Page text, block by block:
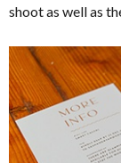
shoot as well as